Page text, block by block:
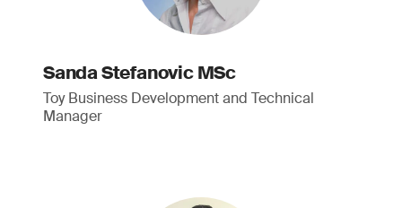
Sanda Stefanovic MSc
Toy Business Development and Technical
Manager